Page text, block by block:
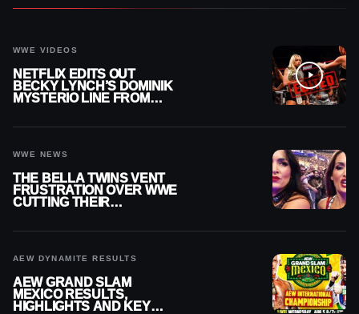
WWE VIDEOS
NETFLIX EDITS OUT
BECKY LYNCH’S DOMINIK
MYSTERIO LINE FROM
WWE NEWS
THE BELLA TWINS VENT
FRUSTRATION OVER WWE
CUTTING THEIR
AEW DYNAMITE RESULTS
AEW GRAND SLAM
MEXICO RESULTS,
HIGHLIGHTS AND KEY